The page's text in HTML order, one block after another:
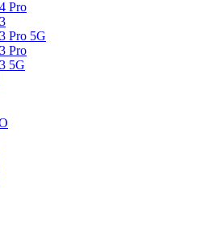
Pro
Pro 5G
Pro
5G